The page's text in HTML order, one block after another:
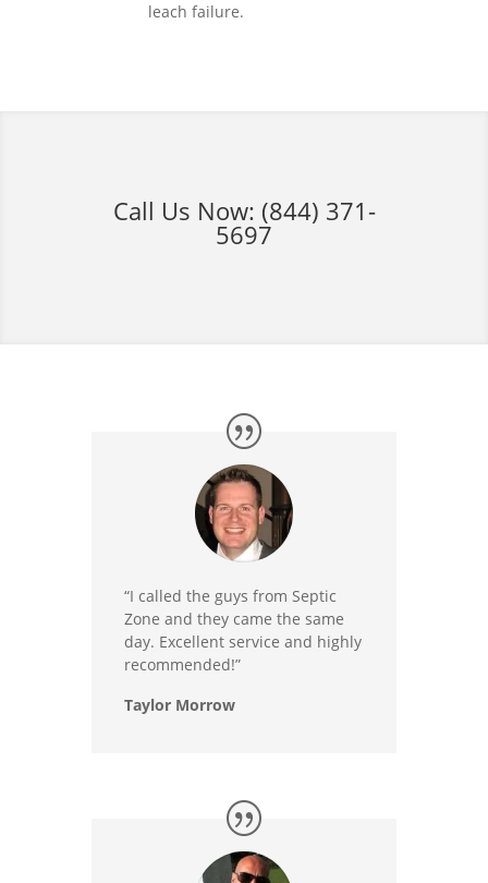
leach failure.
Call Us Now: (844) 371-
5697
“I called the guys from Septic
Zone and they came the same
day. Excellent service and highly
recommended!”
Taylor Morrow